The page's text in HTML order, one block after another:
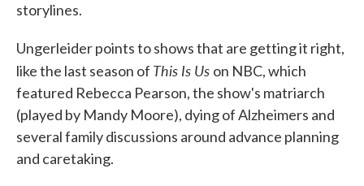
storylines.
Ungerleider points to shows that are getting it right,
like the last season of This Is Us on NBC, which
featured Rebecca Pearson, the show's matriarch
(played by Mandy Moore), dying of Alzheimers and
several family discussions around advance planning
and caretaking.